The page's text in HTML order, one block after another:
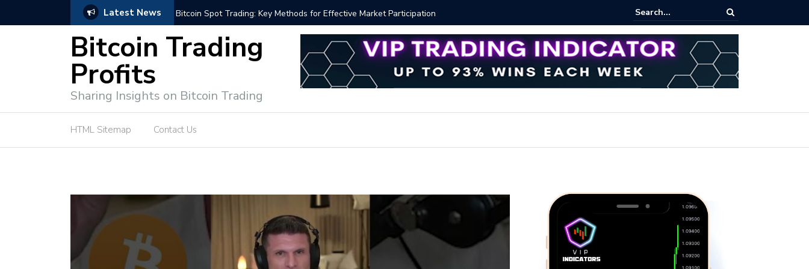
Latest News Bitcoin Spot Trading: Key Methods for Effective Market Participation
Bitcoin Trading
Profits
Sharing Insights on Bitcoin Trading
HTML Sitemap Contact Us